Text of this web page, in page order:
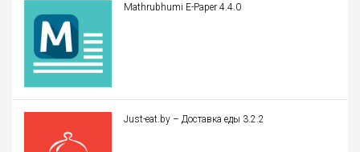
Mathrubhumi E-Paper 4.4.0
Just-eat.by – Доставка еды 3.2.2